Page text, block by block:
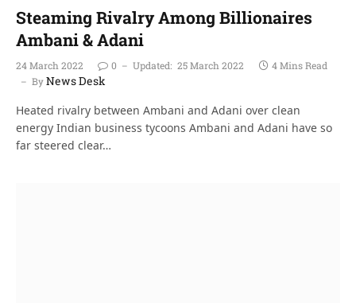
Steaming Rivalry Among Billionaires
Ambani & Adani
24 March 2022 0 Updated: 25 March 2022
4 Mins Read
ByNews Desk
Heated rivalry between Ambani and Adani over clean
energy Indian business tycoons Ambani and Adani have so
far steered clear…